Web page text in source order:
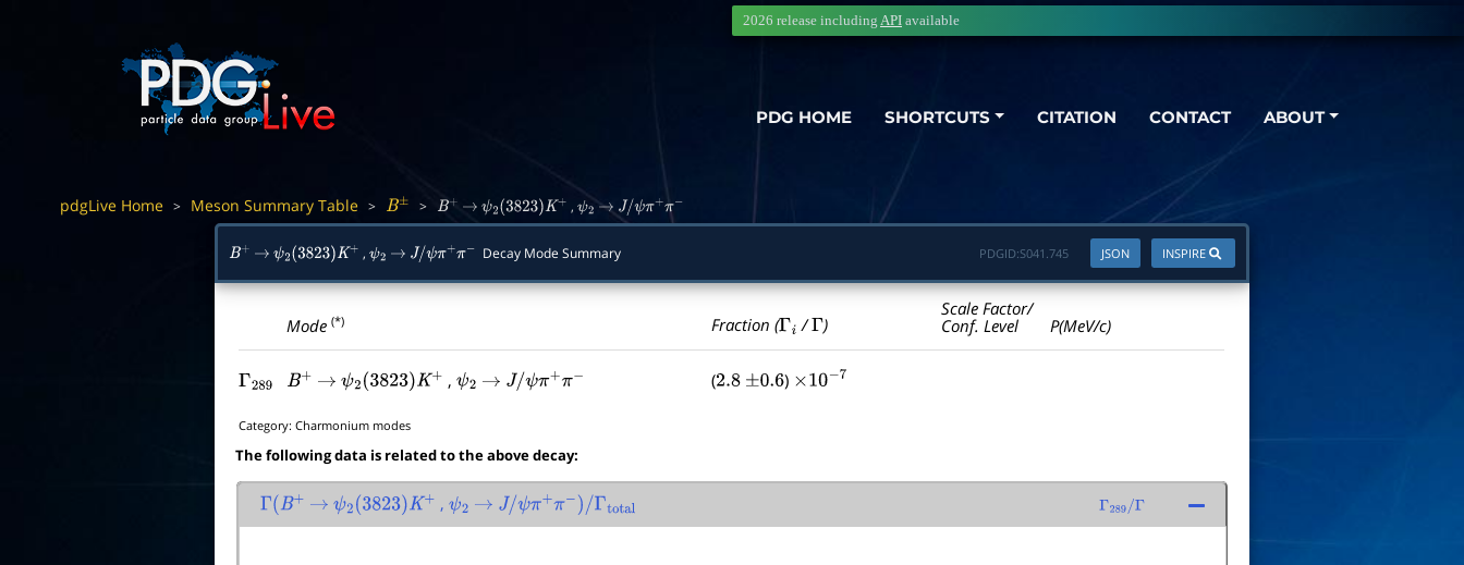
PDG HOME SHORTCUTS CITATION CONTACT ABOUT
2026 release including API available
pdgLive Home > Meson Summary Table > B± > B+ → ψ2(3823)K+ ,ψ2 → J/ψπ+π −
B+ → ψ2(3823)K+ , ψ2 → J/ψπ+π − Decay Mode Summary INSPIRE
JSON
PDGID:S041.745
Mode(*) Fraction (Γi /Γ )
Scale Factor/
Conf. Level
P(MeV/c)
Γ289 B+ → ψ2(3823)K+ , ψ2 → J/ψπ+π− (2.8 ±0.6 ) ×10− 7
Category:Charmonium modes
The following data is related to the above decay:
Γ(B+ → ψ2(3823)K+ ,ψ2 → J/ψπ+ π −) Γtotal Γ 289/Γ